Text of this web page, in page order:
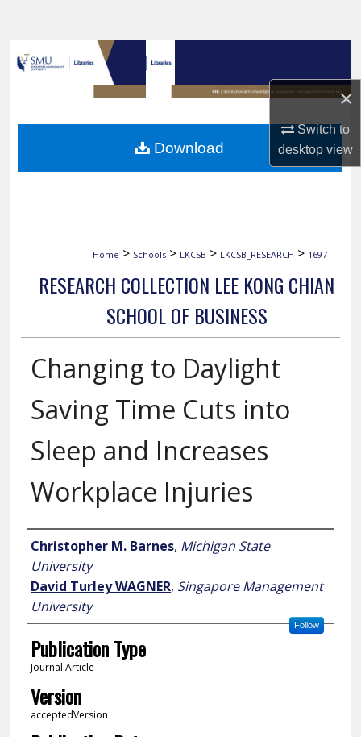
×
Switch to
desktopview
Browse Collections
My Account
About
Home > Schools > LKCSB > LKCSB_RESEARCH > 1697
RESEARCH COLLECTION LEE KONG CHIAN
SCHOOL OF BUSINESS
Changing to Daylight
Saving Time Cuts into
Sleep and Increases
Workplace Injuries
Author
Christopher M. Barnes, Michigan State
University
David Turley WAGNER, Singapore Management
University
Follow
Publication Type
Journal Article
Version
acceptedVersion
Download